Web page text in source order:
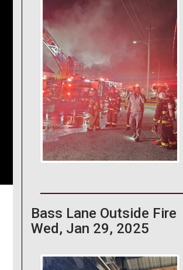
Bass Lane Outside Fire
Wed, Jan 29, 2025